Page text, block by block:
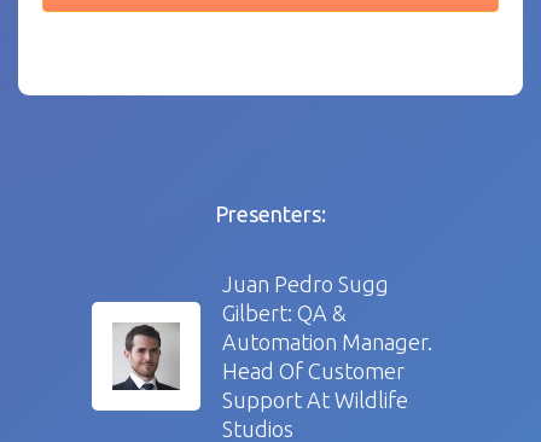
Presenters:
Juan Pedro Sugg
Gilbert: QA &
Automation Manager.
Head Of Customer
Support At Wildlife
Studios